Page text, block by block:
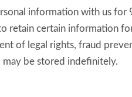
information with us for
retain certain information
of legal rights, fraud
be stored indefinitely.